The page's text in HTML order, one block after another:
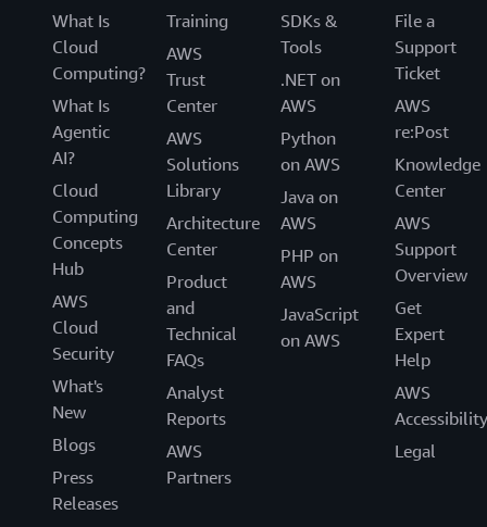
What Is
Cloud
Computing?
What Is
Agentic
AI?
Cloud
Computing
Concepts
Hub
AWS
Cloud
Security
What's
New
Blogs
Press
Releases
Training
AWS
Trust
Center
AWS
Solutions
Library
Architecture
Center
Product
and
Technical
FAQs
Analyst
Reports
AWS
Partners
SDKs &
Tools
.NET on
AWS
Python
on AWS
Java on
AWS
PHP on
AWS
JavaScript
on AWS
File a
Support
Ticket
AWS
re:Post
Knowledge
Center
AWS
Support
Overview
Get
Expert
Help
AWS
Accessibility
Legal